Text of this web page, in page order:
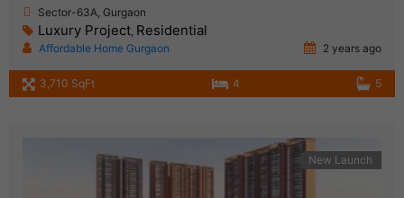
Sector-63A, Gurgaon
Luxury Project Residential
Affordable Home Gurgaon 2 years ago
3,710 SqFt 4 5
New Launch